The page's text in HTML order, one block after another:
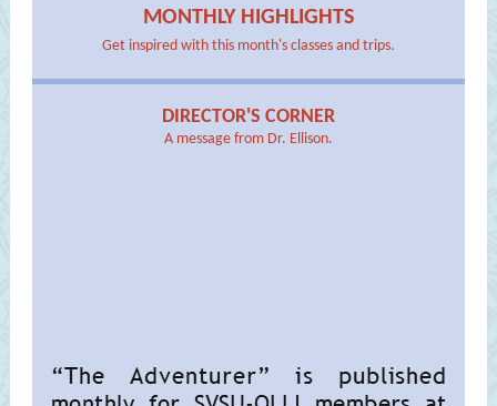
MONTHLY HIGHLIGHTS
Get inspired with this month's classes and trips.
DIRECTOR'S CORNER
A message from Dr. Ellison.